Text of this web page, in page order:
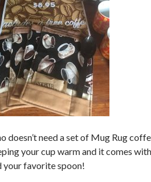
doesn’t need a set of Mug Rug
your cup warm and it comes
your favorite spoon!